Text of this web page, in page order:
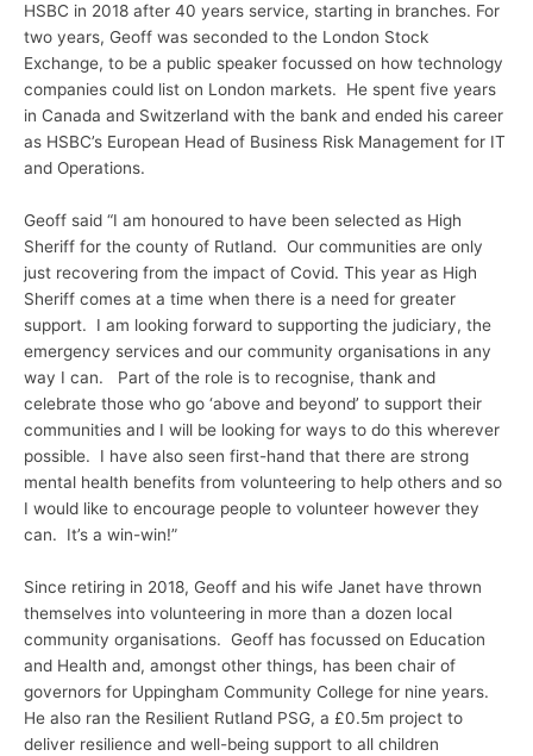
HSBC in 2018 after 40 years service, starting in branches. For
two years, Geoff was seconded to the London Stock
Exchange, to be a public speaker focussed on how technology
companies could list on London markets. He spent five years
in Canada and Switzerland with the bank and ended his career
as HSBC’s European Head of Business Risk Management for IT
and Operations.
Geoff said “I am honoured to have been selected as High
Sheriff for the county of Rutland. Our communities are only
just recovering from the impact of Covid. This year as High
Sheriff comes at a time when there is a need for greater
support. I am looking forward to supporting the judiciary, the
emergency services and our community organisations in any
way I can. Part of the role is to recognise, thank and
celebrate those who go ‘above and beyond’ to support their
communities and I will be looking for ways to do this wherever
possible. I have also seen first-hand that there are strong
mental health benefits from volunteering to help others and so
I would like to encourage people to volunteer however they
can. It’s a win-win!”
Since retiring in 2018, Geoff and his wife Janet have thrown
themselves into volunteering in more than a dozen local
community organisations. Geoff has focussed on Education
and Health and, amongst other things, has been chair of
governors for Uppingham Community College for nine years.
He also ran the Resilient Rutland PSG, a £0.5m project to
deliver resilience and well-being support to all children